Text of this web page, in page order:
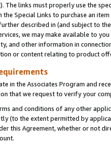
The links must properly use the
Special Links to purchase an
described in (and subject to
we may make available to
and other information in
or content relating to product
in the Associates Program and
that we request to verify your
and conditions of any other
(to the extent permitted by
this Agreement, whether or not